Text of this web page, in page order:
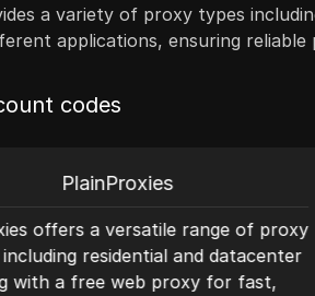
a variety of proxy types
applications, ensuring
codes
PlainProxies
offers a versatile range of proxy
residential and datacenter
with a free web proxy for fast,